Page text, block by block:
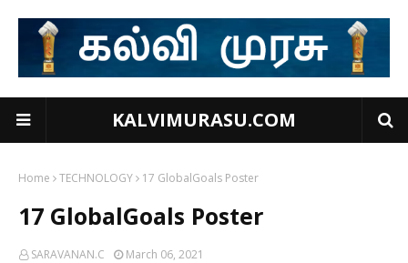
KALVIMURASU.COM
Home TECHNOLOGY 17 GlobalGoals Poster
17 GlobalGoals Poster
SARAVANAN.C March 06, 2021